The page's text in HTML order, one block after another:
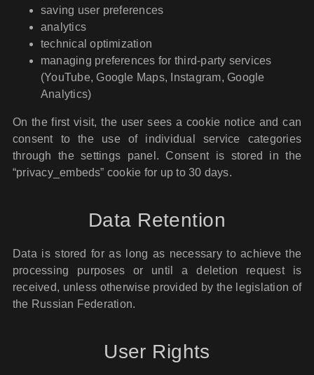
saving user preferences
analytics
technical optimization
managing preferences for third-party services
(YouTube, Google Maps, Instagram, Google
Analytics)
On the first visit, the user sees a cookie notice and can
consent to the use of individual service categories
through the settings panel. Consent is stored in the
“privacy_embeds” cookie for up to 30 days.
Data Retention
Data is stored for as long as necessary to achieve the
processing purposes or until a deletion request is
received, unless otherwise provided by the legislation of
the Russian Federation.
User Rights